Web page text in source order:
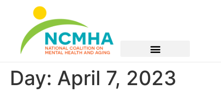
Day: April 7, 2023